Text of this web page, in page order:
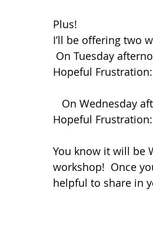
Plus!
I’ll be offering two
On Tuesday
Hopeful
On Wednesday
Hopeful
You know it will be
workshop!  Once
helpful to share in